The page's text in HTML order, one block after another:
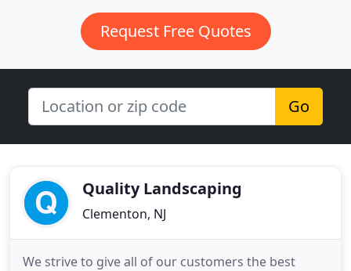
Request Free Quotes
Go
Quality Landscaping
Clementon, NJ
We strive to give all of our customers the best